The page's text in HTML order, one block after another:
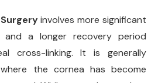
involves more significant
and a longer recovery period
cross-linking. It is generally
the cornea has become